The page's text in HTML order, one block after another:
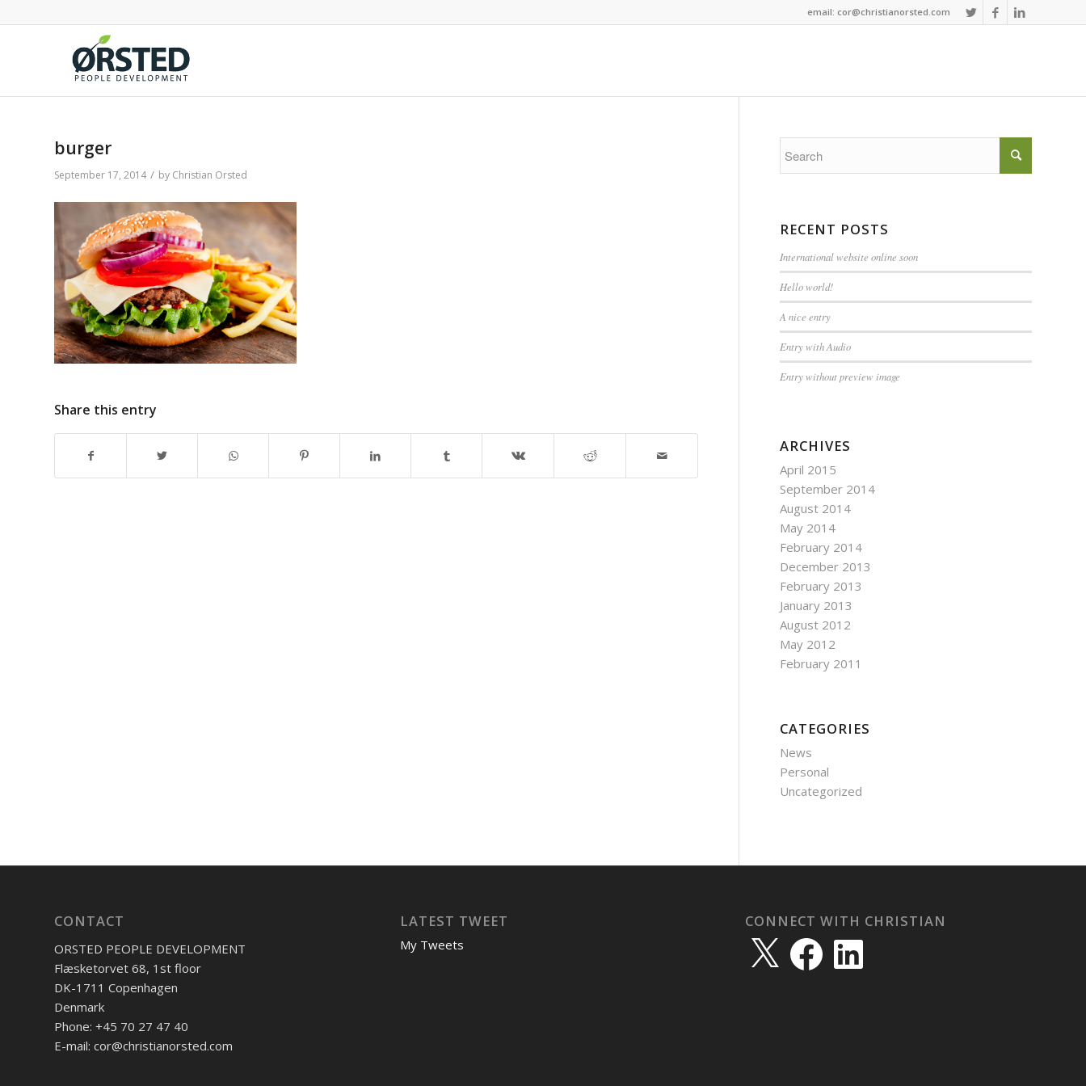
email: cor@christianorsted.com
burger
September 17, 2014 / by Christian Orsted
Share this entry
RECENT POSTS
International website online soon
Hello world!
A nice entry
Entry with Audio
Entry without preview image
ARCHIVES
April 2015
September 2014
August 2014
May 2014
February 2014
December 2013
February 2013
January 2013
August 2012
May 2012
February 2011
CATEGORIES
News
Personal
Uncategorized
CONTACT
ORSTED PEOPLE DEVELOPMENT
Flæsketorvet 68, 1st floor
DK-1711 Copenhagen
Denmark
Phone: +45 70 27 47 40
E-mail: cor@christianorsted.com
LATEST TWEET
My Tweets
CONNECT WITH CHRISTIAN
X FacebookLinkedIn